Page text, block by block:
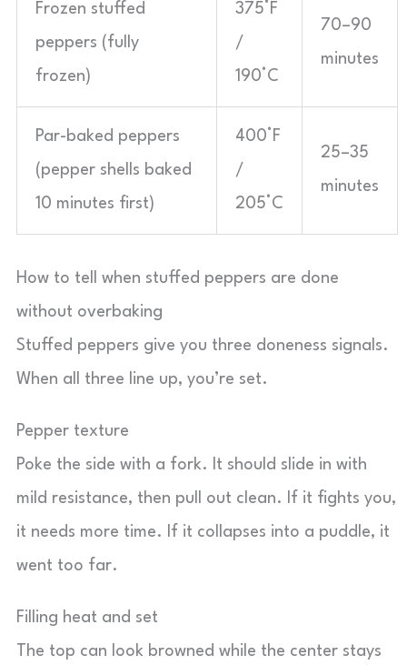
Frozen stuffed
peppers (fully
frozen)
375°F
/
190°C
70–90
minutes
Par-baked peppers
(pepper shells baked
10 minutes first)
400°F
/
205°C
25–35
minutes
How to tell when stuffed peppers are done
without overbaking
Stuffed peppers give you three doneness signals.
When all three line up, you’re set.
Pepper texture
Poke the side with a fork. It should slide in with
mild resistance, then pull out clean. If it fights you,
it needs more time. If it collapses into a puddle, it
went too far.
Filling heat and set
The top can look browned while the center stays